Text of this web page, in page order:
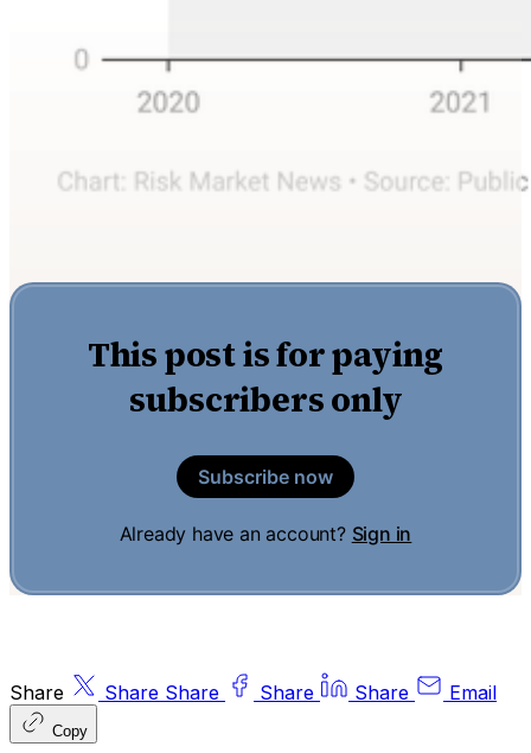
This post is for paying
subscribers only
Subscribe now
Already have an account? Sign in
Share Share Share Share Share Email
Copy